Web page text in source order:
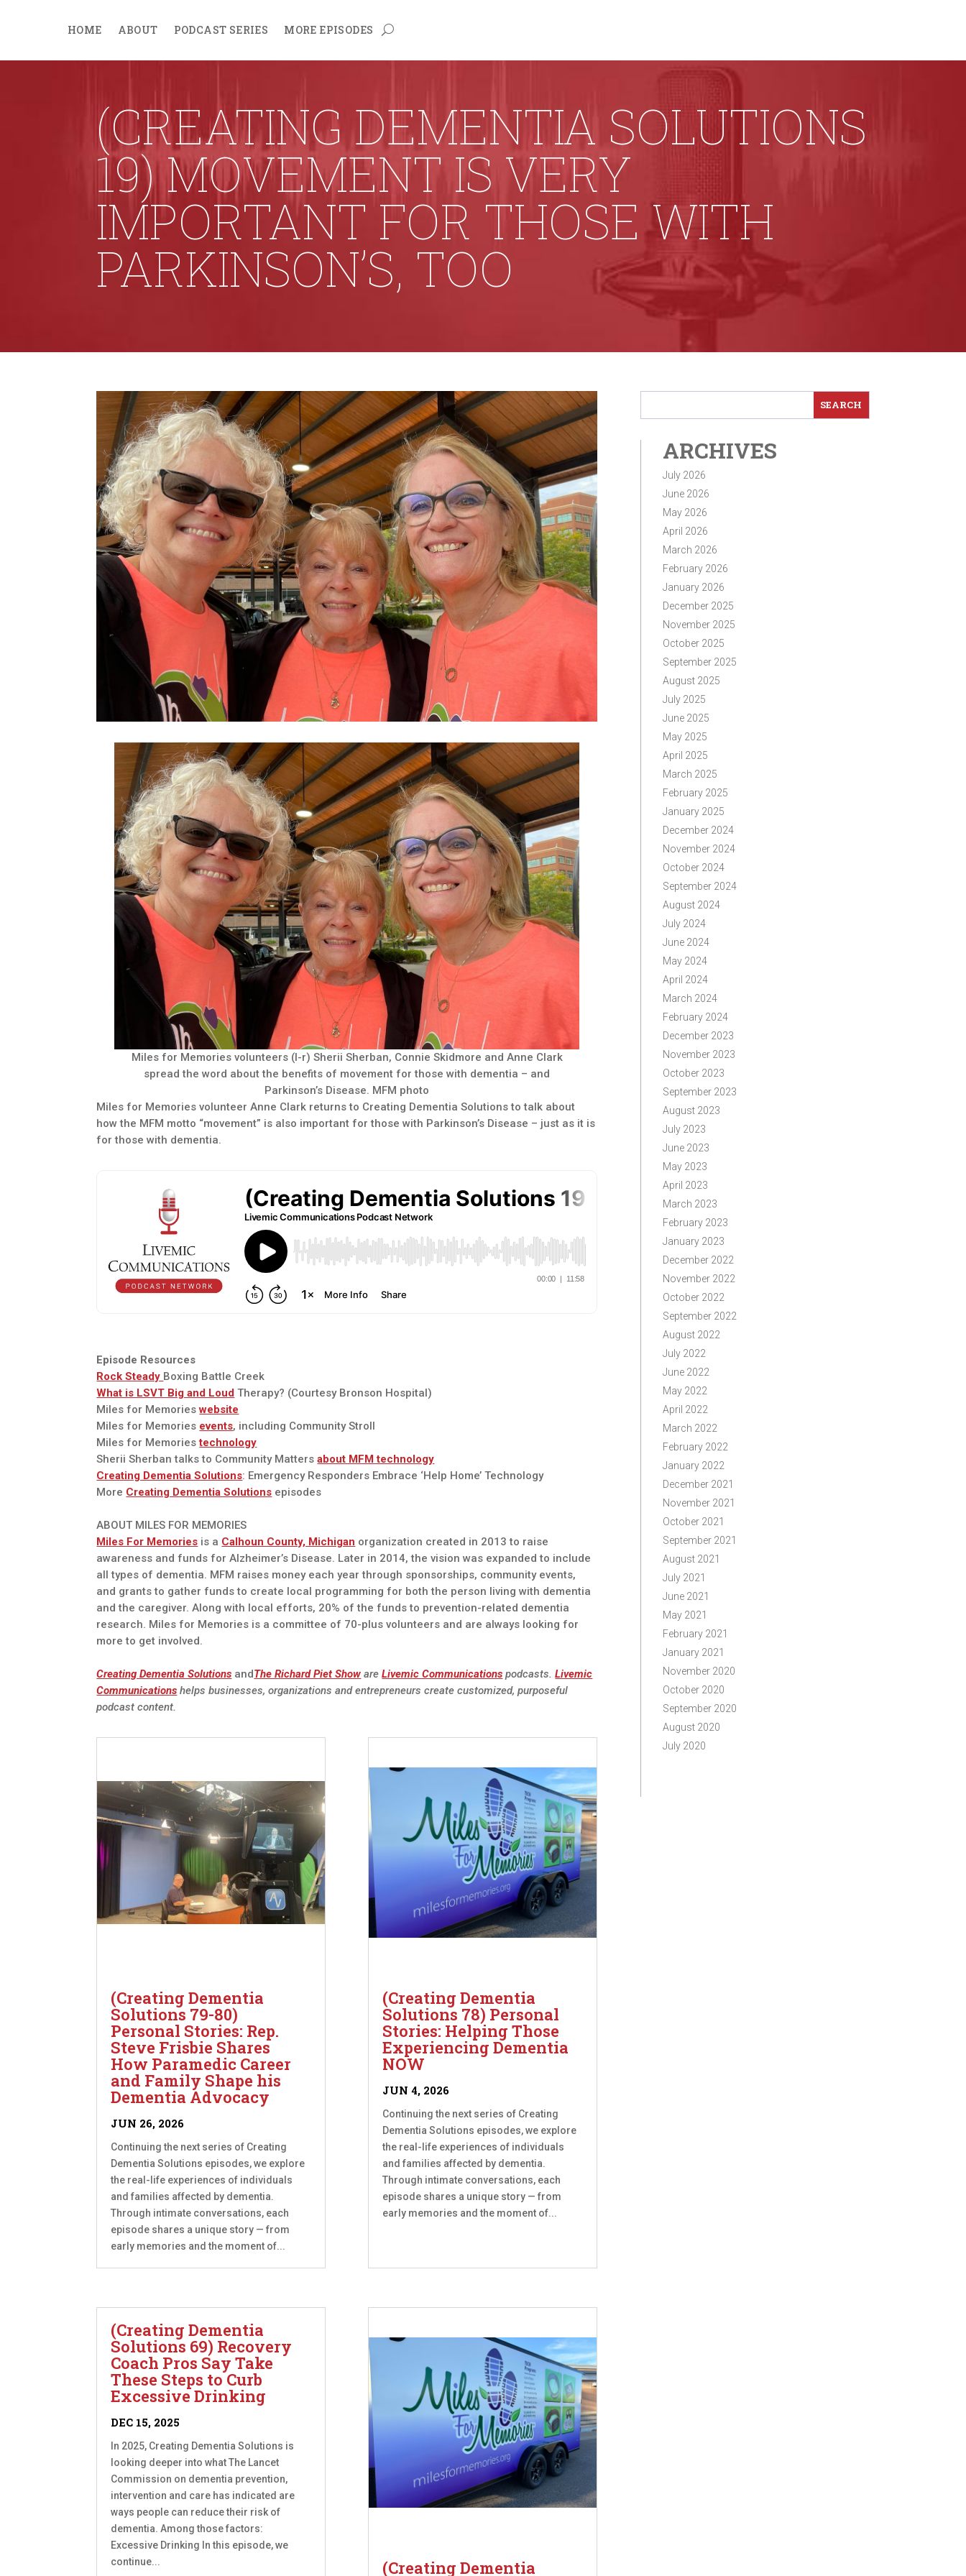
HOME ABOUT PODCAST SERIES MORE EPISODES
(CREATING DEMENTIA SOLUTIONS
19) MOVEMENT IS VERY
IMPORTANT FOR THOSE WITH
PARKINSON’S, TOO
Miles for Memories volunteers (l-r) Sherii Sherban, Connie Skidmore and Anne Clark
spread the word about the benefits of movement for those with dementia – and
Parkinson’s Disease. MFM photo
Miles for Memories volunteer Anne Clark returns to Creating Dementia Solutions to talk about
how the MFM motto “movement” is also important for those with Parkinson’s Disease – just as it is
for those with dementia.
Episode Resources
Rock Steady Boxing Battle Creek
What is LSVT Big and Loud Therapy? (Courtesy Bronson Hospital)
Miles for Memorieswebsite
Miles for Memories events, including Community Stroll
Miles for Memoriestechnology
Sherii Sherban talks to Community Mattersabout MFM technology
Creating Dementia Solutions: Emergency Responders Embrace ‘Help Home’ Technology
More Creating Dementia Solutions episodes
ABOUT MILES FOR MEMORIES
Miles For Memories is a Calhoun County, Michigan organization created in 2013 to raise
awareness and funds for Alzheimer’s Disease. Later in 2014, the vision was expanded to include
all types of dementia. MFM raises money each year through sponsorships, community events,
and grants to gather funds to create local programming for both the person living with dementia
and the caregiver. Along with local efforts, 20% of the funds to prevention-related dementia
research. Miles for Memories is a committee of 70-plus volunteers and are always looking for
more to get involved.
Creating Dementia Solutions andThe Richard Piet Show areLivemic Communications podcasts.Livemic
Communications helps businesses, organizations and entrepreneurs create customized, purposeful
podcast content.
(Creating Dementia
Solutions 79-80)
Personal Stories: Rep.
Steve Frisbie Shares
How Paramedic Career
and Family Shape his
Dementia Advocacy
JUN 26, 2026
Continuing the next series of Creating
Dementia Solutions episodes, we explore
the real-life experiences of individuals
and families affected by dementia.
Through intimate conversations, each
episode shares a unique story — from
early memories and the moment of...
(Creating Dementia
Solutions 69) Recovery
Coach Pros Say Take
These Steps to Curb
Excessive Drinking
DEC 15, 2025
In 2025, Creating Dementia Solutions is
looking deeper into what The Lancet
Commission on dementia prevention,
intervention and care has indicated are
ways people can reduce their risk of
dementia. Among those factors:
Excessive Drinking In this episode, we
continue...
(Creating Dementia
Solutions 78) Personal
Stories: Helping Those
Experiencing Dementia
NOW
JUN 4, 2026
Continuing the next series of Creating
Dementia Solutions episodes, we explore
the real-life experiences of individuals
and families affected by dementia.
Through intimate conversations, each
episode shares a unique story — from
early memories and the moment of...
(Creating Dementia
ARCHIVES
July 2026
June 2026
May 2026
April 2026
March 2026
February 2026
January 2026
December 2025
November 2025
October 2025
September 2025
August 2025
July 2025
June 2025
May 2025
April 2025
March 2025
February 2025
January 2025
December 2024
November 2024
October 2024
September 2024
August 2024
July 2024
June 2024
May 2024
April 2024
March 2024
February 2024
December 2023
November 2023
October 2023
September 2023
August 2023
July 2023
June 2023
May 2023
April 2023
March 2023
February 2023
January 2023
December 2022
November 2022
October 2022
September 2022
August 2022
July 2022
June 2022
May 2022
April 2022
March 2022
February 2022
January 2022
December 2021
November 2021
October 2021
September 2021
August 2021
July 2021
June 2021
May 2021
February 2021
January 2021
November 2020
October 2020
September 2020
August 2020
July 2020